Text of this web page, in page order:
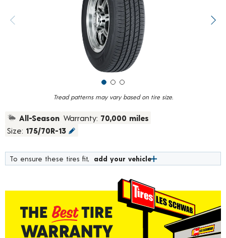
Tread patterns may vary based on tire size.
value.
Read
All-Season Warranty: 70,000 miles
Size: 175/70R-13
To ensure these tires fit, add your vehicle